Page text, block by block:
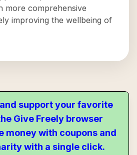
more comprehensive
improving the wellbeing of
support your favorite
Give Freely browser
money with coupons and
with a single click.